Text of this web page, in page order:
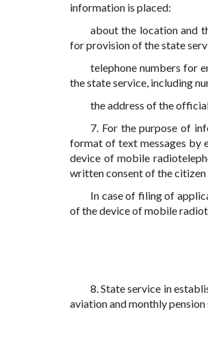
information is placed:
about the location and
for provision of the state
telephone numbers for
the state service, including
the address of the
7. For the purpose of
format of text messages by
device of mobile
written consent of the
In case of filing of
of the device of mobile
8. State service in
aviation and monthly